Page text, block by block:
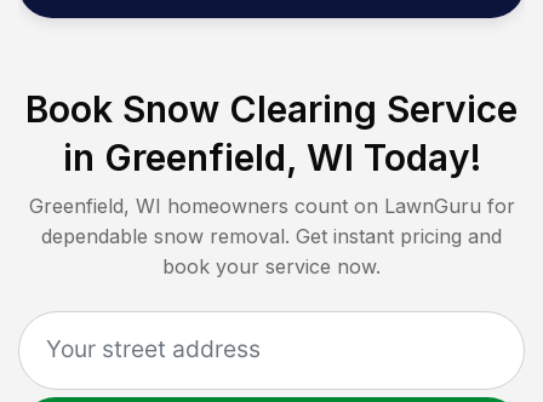
Book Snow Clearing Service
in Greenfield, WI Today!
Greenfield, WI homeowners count on LawnGuru for
dependable snow removal. Get instant pricing and
book your service now.